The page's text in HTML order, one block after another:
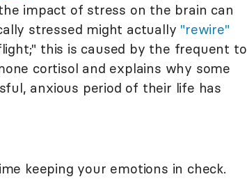
impact of stress on the brain can
stressed might actually "rewire"
this is caused by the frequent to
cortisol and explains why some
anxious period of their life has
keeping your emotions in check.